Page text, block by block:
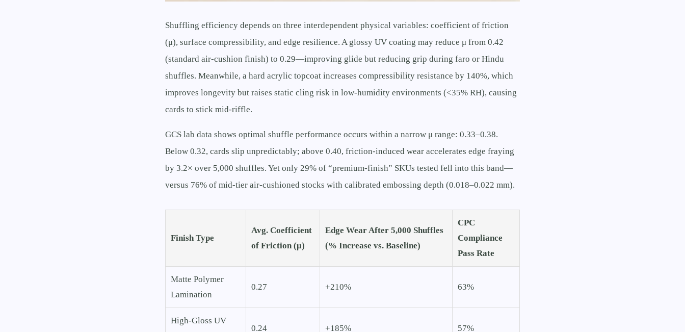
Shuffling efficiency depends on three interdependent physical variables: coefficient of friction
(μ), surface compressibility, and edge resilience. A glossy UV coating may reduce μ from 0.42
(standard air-cushion finish) to 0.29—improving glide but reducing grip during faro or Hindu
shuffles. Meanwhile, a hard acrylic topcoat increases compressibility resistance by 140%, which
improves longevity but raises static cling risk in low-humidity environments (<35% RH), causing
cards to stick mid-riffle.
GCS lab data shows optimal shuffle performance occurs within a narrow μ range: 0.33–0.38.
Below 0.32, cards slip unpredictably; above 0.40, friction-induced wear accelerates edge fraying
by 3.2× over 5,000 shuffles. Yet only 29% of “premium-finish” SKUs tested fell into this band—
versus 76% of mid-tier air-cushioned stocks with calibrated embossing depth (0.018–0.022 mm).
Finish Type
Avg. Coefficient
of Friction (μ)
Edge Wear After 5,000 Shuffles
(% Increase vs. Baseline)
CPC
Compliance
Pass Rate
Matte Polymer
Lamination
0.27 +210% 63%
High-Gloss UV
0.24 +185% 57%